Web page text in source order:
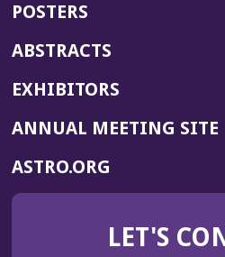
POSTERS
ABSTRACTS
EXHIBITORS
ANNUAL MEETING SITE
ASTRO.ORG
IN
NEW
LET'S